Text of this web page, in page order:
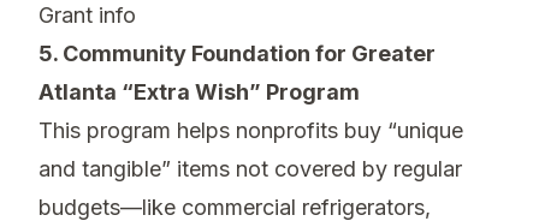
Grant info
5. Community Foundation for Greater
Atlanta “Extra Wish” Program
This program helps nonprofits buy “unique
and tangible” items not covered by regular
budgets—like commercial refrigerators,